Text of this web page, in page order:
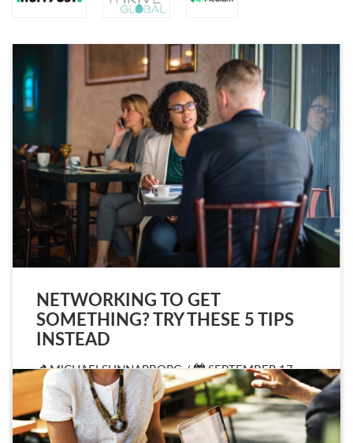
NETWORKING TO GET
SOMETHING? TRY THESE 5 TIPS
INSTEAD
MICHAELSUNNARBORG /
SEPTEMBER 17,
2019
ARTICLE, IMAGE , LINK /
LEAVE A
COMMENT